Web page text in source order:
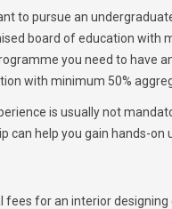
to pursue an
board of education with
you need to have
with minimum 50%
is usually not
can help you gain hands-
fees for an interior